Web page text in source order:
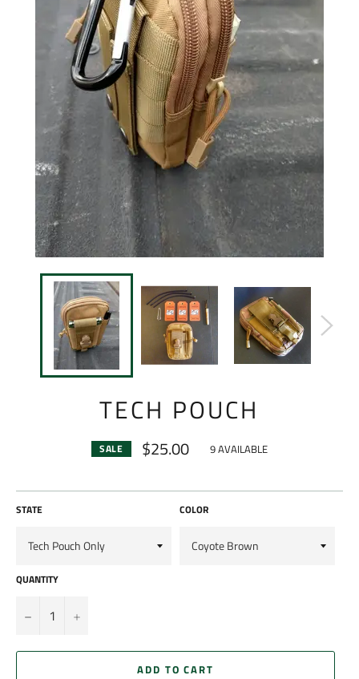
TECH POUCH
SALE $25.00 Regular
9 AVAILABLE
STATE COLOR
QUANTITY
− +
ADD TO CART